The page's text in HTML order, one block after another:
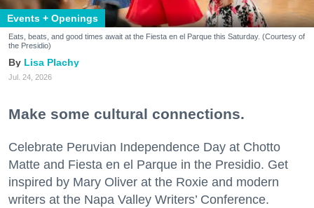
Events + Openings
Eats, beats, and good times await at the Fiesta en el Parque this Saturday. (Courtesy of
the Presidio)
Lisa Plachy
Jul. 24, 2026
Make some cultural connections.
Celebrate Peruvian Independence Day at Chotto
Matte and Fiesta en el Parque in the Presidio. Get
inspired by Mary Oliver at the Roxie and modern
writers at the Napa Valley Writers’ Conference.